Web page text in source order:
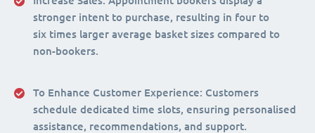
stronger intent to purchase, resulting in four to
six times larger average basket sizes compared to
non-bookers.
To Enhance Customer Experience: Customers
schedule dedicated time slots, ensuring personalised
assistance, recommendations, and support.